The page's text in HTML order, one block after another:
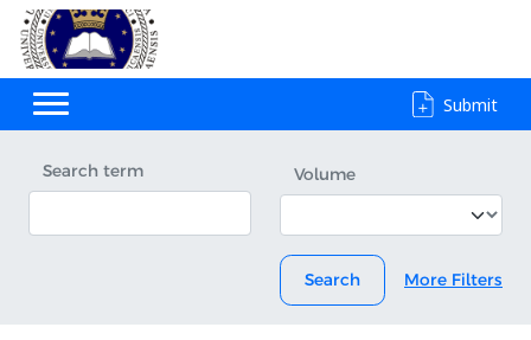
Submit
Search term Volume
Search More Filters